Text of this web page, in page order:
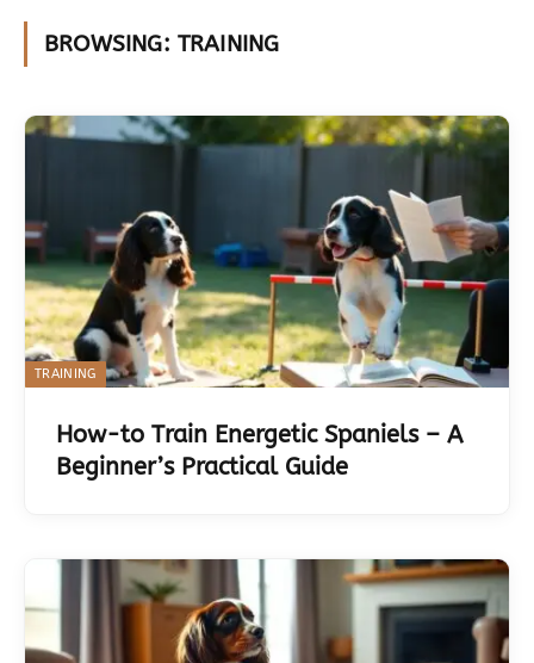
BROWSING: TRAINING
TRAINING
How-to Train Energetic Spaniels – A
Beginner’s Practical Guide